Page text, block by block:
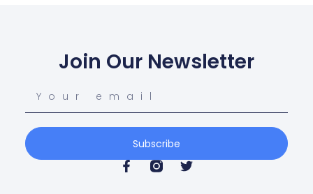
Join Our Newsletter
Subscribe